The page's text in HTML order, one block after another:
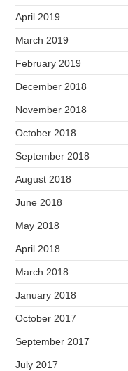
April 2019
March 2019
February 2019
December 2018
November 2018
October 2018
September 2018
August 2018
June 2018
May 2018
April 2018
March 2018
January 2018
October 2017
September 2017
July 2017